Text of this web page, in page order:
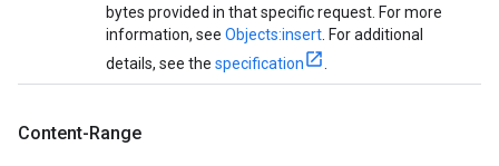
bytes provided in that specific request. For more
information, see Objects:insert . For additional
details, see the specification
Content-Range